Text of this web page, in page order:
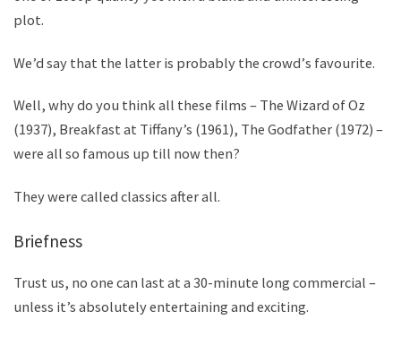
plot.
We’d say that the latter is probably the crowd’s favourite.
Well, why do you think all these films – The Wizard of Oz
(1937), Breakfast at Tiffany’s (1961), The Godfather (1972) –
were all so famous up till now then?
They were called classics after all.
Briefness
Trust us, no one can last at a 30-minute long commercial –
unless it’s absolutely entertaining and exciting.